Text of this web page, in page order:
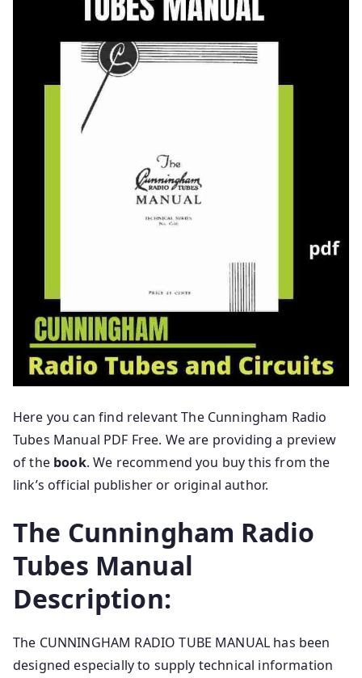
Here you can find relevant The Cunningham Radio
Tubes Manual PDF Free. We are providing a preview
of the book. We recommend you buy this from the
link’s official publisher or original author.
The Cunningham Radio
Tubes Manual
Description:
The CUNNINGHAM RADIO TUBE MANUAL has been
designed especially to supply technical information